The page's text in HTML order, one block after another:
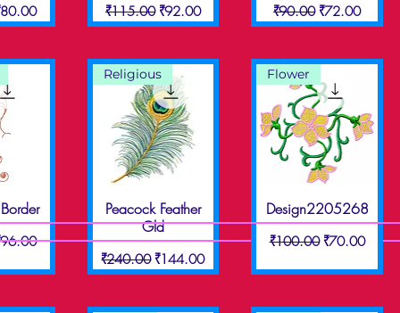
Price Regular Price
₹115.00 Sale Price
₹92.00 Regular Price
₹90.00 Sale Price
₹72.00
Price
Quick View
Religious
Peacock Feather
Gld
Regular Price
₹240.00 Sale Price
₹144.00
Quick View
Flower
Design2205268
Regular Price
₹100.00 Sale Price
₹70.00